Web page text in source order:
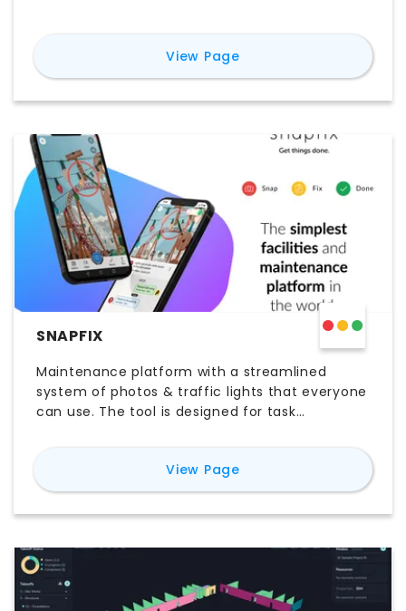
View Pagefor
SNAPFIX
Maintenance platform with a streamlined
system of photos & traffic lights that everyone
can use. The tool is designed for task
View Pagefor